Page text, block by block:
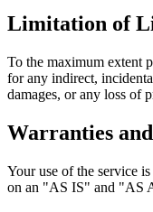
Limitation of
To the maximum extent
for any indirect,
damages, or any loss of
Warranties
Your use of the service
on an "AS IS" and "AS